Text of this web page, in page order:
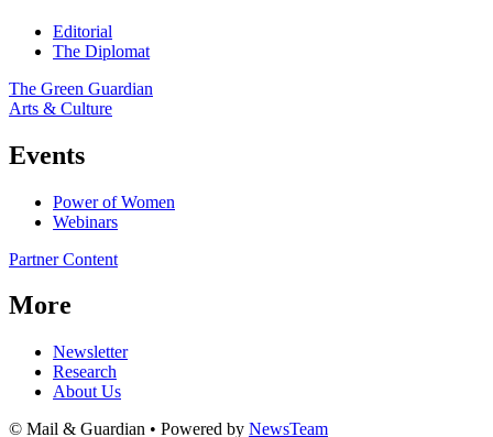
Editorial
The Diplomat
The Green Guardian
Arts & Culture
Events
Power of Women
Webinars
Partner Content
More
Newsletter
Research
About Us
© Mail & Guardian • Powered by NewsTeam